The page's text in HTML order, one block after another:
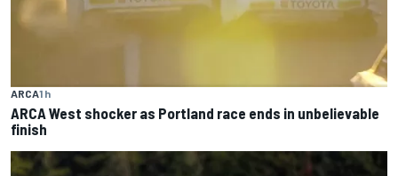
ARCA1 h
ARCA West shocker as Portland race ends in unbelievable
finish